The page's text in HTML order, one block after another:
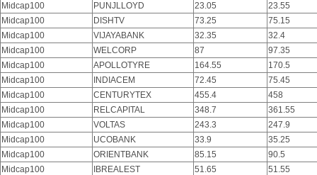
Midcap100
PUNJLLOYD 23.05
23.55
Midcap100
DISHTV 73.25
75.15
Midcap100
VIJAYABANK 32.35
32.4
Midcap100
WELCORP 87
97.35
Midcap100
APOLLOTYRE 164.55
170.5
Midcap100
INDIACEM 72.45
75.45
Midcap100
CENTURYTEX 455.4
458
Midcap100
RELCAPITAL 348.7
361.55
Midcap100
VOLTAS 243.3
247.9
Midcap100
UCOBANK 33.9
35.25
Midcap100
ORIENTBANK 85.15
90.5
Midcap100
IBREALEST 51.65
51.55